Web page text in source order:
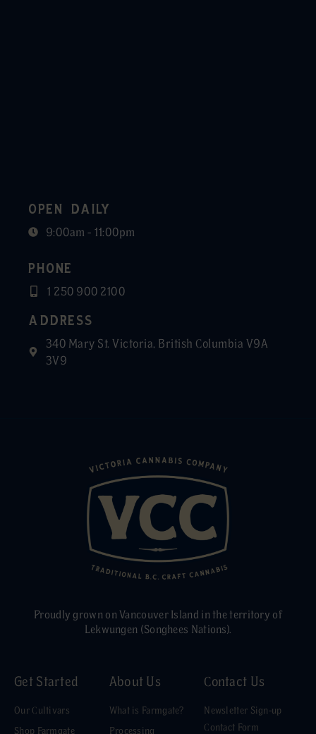
OPEN DAILY
9:00am - 11:00pm
PHONE
1 250 900 2100
ADDRESS
340 Mary St. Victoria, British Columbia V9A
3V9
Proudly grown on Vancouver Island in the territory of
Lekwungen (Songhees Nations).
Get Started
Our Cultivars
Shop Farmgate
About Us
What is Farmgate?
Processing
Contact Us
Newsletter Sign-up
Contact Form